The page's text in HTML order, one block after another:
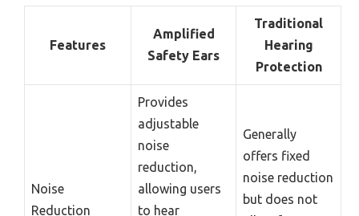
Features
Amplified
Safety Ears
Traditional
Hearing
Protection
Noise
Reduction
Provides
adjustable
noise
reduction,
allowing users
to hear
Generally
offers fixed
noise reduction
but does not